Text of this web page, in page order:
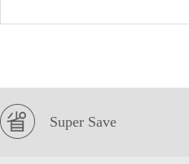
Super Save